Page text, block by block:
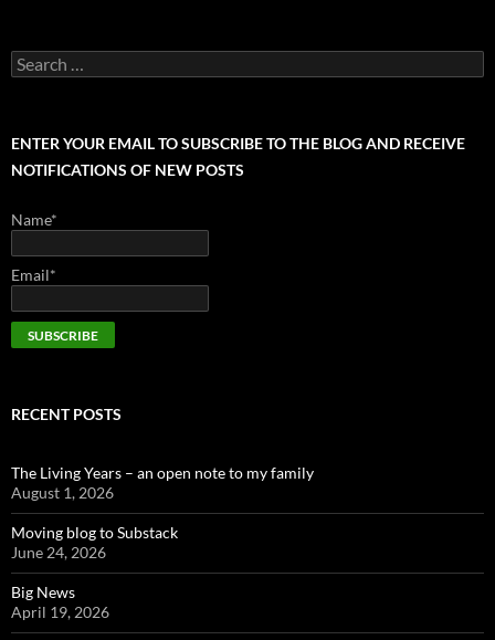
Search
for:
ENTER YOUR EMAIL TO SUBSCRIBE TO THE BLOG AND RECEIVE
NOTIFICATIONS OF NEW POSTS
Name*
Email*
RECENT POSTS
The Living Years – an open note to my family
August 1, 2026
Moving blog to Substack
June 24, 2026
Big News
April 19, 2026